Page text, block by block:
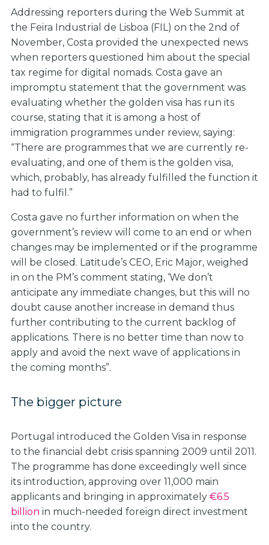
Addressing reporters during the Web Summit at
the Feira Industrial de Lisboa (FIL) on the 2nd of
November, Costa provided the unexpected news
when reporters questioned him about the special
tax regime for digital nomads. Costa gave an
impromptu statement that the government was
evaluating whether the golden visa has run its
course, stating that it is among a host of
immigration programmes under review, saying:
“There are programmes that we are currently re-
evaluating, and one of them is the golden visa,
which, probably, has already fulfilled the function it
had to fulfil.”
Costa gave no further information on when the
government’s review will come to an end or when
changes may be implemented or if the programme
will be closed. Latitude’s CEO, Eric Major, weighed
in on the PM’s comment stating, ‘We don’t
anticipate any immediate changes, but this will no
doubt cause another increase in demand thus
further contributing to the current backlog of
applications. There is no better time than now to
apply and avoid the next wave of applications in
the coming months”.
The bigger picture
Portugal introduced the Golden Visa in response
to the financial debt crisis spanning 2009 until 2011.
The programme has done exceedingly well since
its introduction, approving over 11,000 main
applicants and bringing in approximately €6.5
billion in much-needed foreign direct investment
into the country.